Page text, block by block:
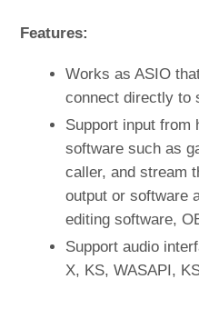
Features:
Works as ASIO
connect directly to
Support input from
software such as
caller, and stream
output or software
editing software,
Support audio
X, KS, WASAPI,